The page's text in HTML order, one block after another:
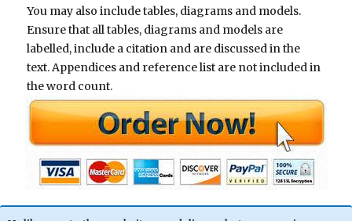
You may also include tables, diagrams and models.
Ensure that all tables, diagrams and models are
labelled, include a citation and are discussed in the
text. Appendices and reference list are not included in
the word count.